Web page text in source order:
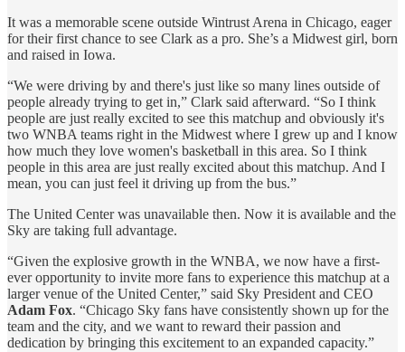
It was a memorable scene outside Wintrust Arena in Chicago, eager
for their first chance to see Clark as a pro. She’s a Midwest girl, born
and raised in Iowa.
“We were driving by and there's just like so many lines outside of
people already trying to get in,” Clark said afterward. “So I think
people are just really excited to see this matchup and obviously it's
two WNBA teams right in the Midwest where I grew up and I know
how much they love women's basketball in this area. So I think
people in this area are just really excited about this matchup. And I
mean, you can just feel it driving up from the bus.”
The United Center was unavailable then. Now it is available and the
Sky are taking full advantage.
“Given the explosive growth in the WNBA, we now have a first-
ever opportunity to invite more fans to experience this matchup at a
larger venue of the United Center,” said Sky President and CEO
Adam Fox. “Chicago Sky fans have consistently shown up for the
team and the city, and we want to reward their passion and
dedication by bringing this excitement to an expanded capacity.”